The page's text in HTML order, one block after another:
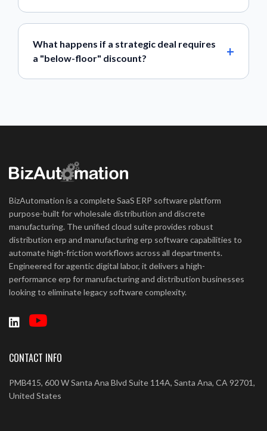
What happens if a strategic deal requires
a "below-floor" discount?
BizAutomation is a complete SaaS ERP software platform
purpose-built for wholesale distribution and discrete
manufacturing. The unified cloud suite provides robust
distribution erp and manufacturing erp software capabilities to
automate high-friction workflows across all departments.
Engineered for agentic digital labor, it delivers a high-
performance erp for manufacturing and distribution businesses
looking to eliminate legacy software complexity.
CONTACT INFO
PMB415, 600 W Santa Ana Blvd Suite 114A, Santa Ana, CA 92701,
United States